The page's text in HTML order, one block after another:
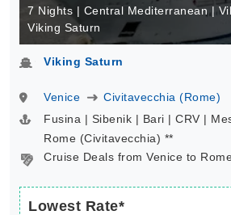
7 Nights | Central Mediterranean |
Viking Saturn
Viking Saturn
Venice
Civitavecchia (Rome)
Fusina | Sibenik | Bari | CRV |
Rome (Civitavecchia) **
Cruise Deals from Venice to
Lowest Rate*